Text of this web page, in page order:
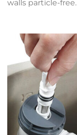
walls particle-free.